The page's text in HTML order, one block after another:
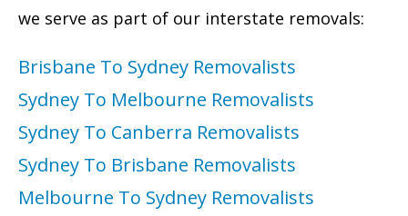
we serve as part of our interstate removals:
Brisbane To Sydney Removalists
Sydney To Melbourne Removalists
Sydney To Canberra Removalists
Sydney To Brisbane Removalists
Melbourne To Sydney Removalists